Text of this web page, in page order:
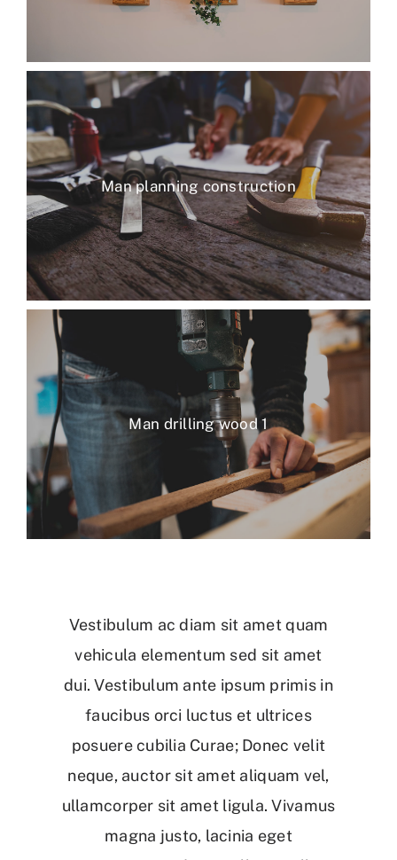
Man planning construction
Man drilling wood 1
Vestibulum ac diam sit amet quam
vehicula elementum sed sit amet
dui. Vestibulum ante ipsum primis in
faucibus orci luctus et ultrices
posuere cubilia Curae; Donec velit
neque, auctor sit amet aliquam vel,
ullamcorper sit amet ligula. Vivamus
magna justo, lacinia eget